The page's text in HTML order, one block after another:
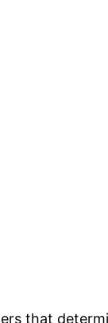
that